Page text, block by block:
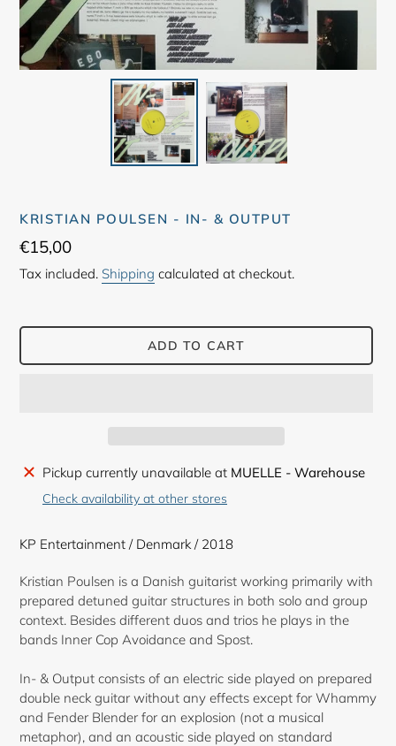
KRISTIAN POULSEN - IN- & OUTPUT
Regular
price
€15,00
Tax included. Shipping calculated at checkout.
ADD TO CART
Adding
product
cart
Pickup currently unavailable at MUELLE - Warehouse
Check availability at other stores
KP Entertainment / Denmark / 2018
Kristian Poulsen is a Danish guitarist working primarily with
prepared detuned guitar structures in both solo and group
context. Besides different duos and trios he plays in the
bands Inner Cop Avoidance and Spost.
In- & Output consists of an electric side played on prepared
double neck guitar without any effects except for Whammy
and Fender Blender for an explosion (not a musical
metaphor), and an acoustic side played on standard